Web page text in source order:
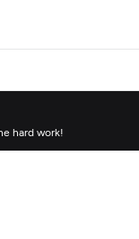
hard work!